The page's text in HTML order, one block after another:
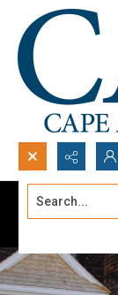
Search...